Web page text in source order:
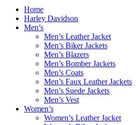
Home
Harley Davidson
Men’s
Men’s Leather Jacket
Men’s Biker Jackets
Men’s Blazers
Men’s Bomber Jackets
Men’s Coats
Men’s Faux Leather Jackets
Men’s Suede Jackets
Men’s Vest
Women’s
Women’s Leather Jacket